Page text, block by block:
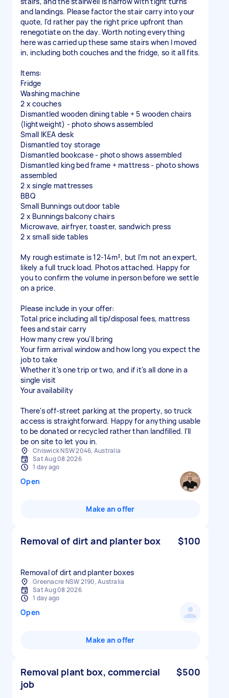
and landings. Please factor the stair carry into your
quote, I'd rather pay the right price upfront than
renegotiate on the day. Worth noting everything
here was carried up these same stairs when I moved
in, including both couches and the fridge, so it all fits.
Items:
Fridge
Washing machine
2 x couches
Dismantled wooden dining table + 5 wooden chairs
(lightweight) - photo shows assembled
Small IKEA desk
Dismantled toy storage
Dismantled bookcase - photo shows assembled
Dismantled king bed frame + mattress - photo shows
assembled
2 x single mattresses
BBQ
Small Bunnings outdoor table
2 x Bunnings balcony chairs
Microwave, airfryer, toaster, sandwich press
2 x small side tables
My rough estimate is 12-14m³, but I'm not an expert,
likely a full truck load. Photos attached. Happy for
you to confirm the volume in person before we settle
on a price.
Please include in your offer:
Total price including all tip/disposal fees, mattress
fees and stair carry
How many crew you'll bring
Your firm arrival window and how long you expect the
job to take
Whether it's one trip or two, and if it's all done in a
single visit
Your availability
There's off-street parking at the property, so truck
access is straightforward. Happy for anything usable
to be donated or recycled rather than landfilled. I'll
be on site to let you in.
Chiswick NSW 2046, Australia
Sat Aug 08 2026
1 day ago
Open
Make an offer
Removal of dirt and planter box $100
Removal of dirt and planter boxes
Greenacre NSW 2190, Australia
Sat Aug 08 2026
1 day ago
Open
Make an offer
Removal plant box, commercial
job
$500